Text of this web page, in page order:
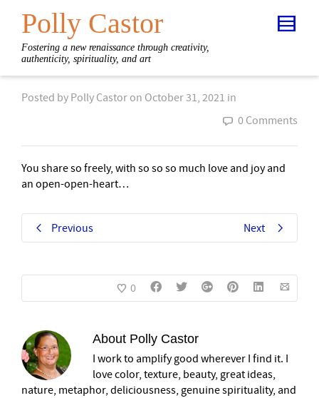
Polly Castor
Fostering a new renaissance through creativity,
authenticity, spirituality, and art
Posted by Polly Castor on October 31, 2021 in
0 Comments
You share so freely, with so so so much love and joy and
an open-open-heart…
Previous Next
0
About Polly Castor
I work to amplify good wherever I find it. I
love color, texture, beauty, great ideas,
nature, metaphor, deliciousness, genuine spirituality, and